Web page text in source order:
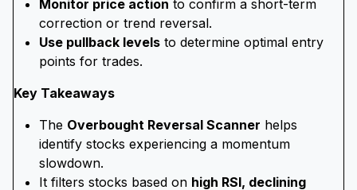
Monitor price action to confirm a short-term
correction or trend reversal.
Use pullback levels to determine optimal entry
points for trades.
Key Takeaways
The Overbought Reversal Scanner helps
identify stocks experiencing a momentum
slowdown.
It filters stocks based on high RSI, declining